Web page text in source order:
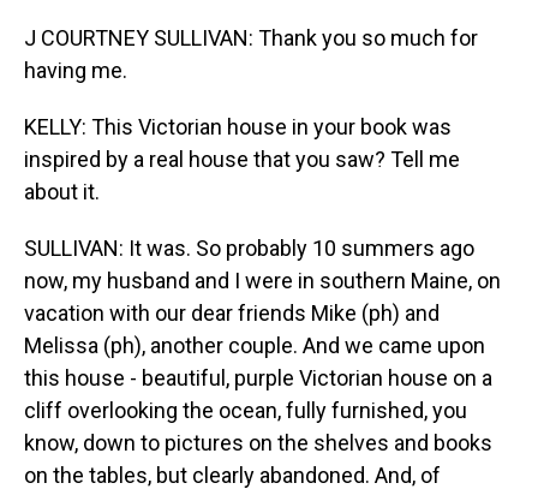
J COURTNEY SULLIVAN: Thank you so much for
having me.
KELLY: This Victorian house in your book was
inspired by a real house that you saw? Tell me
about it.
SULLIVAN: It was. So probably 10 summers ago
now, my husband and I were in southern Maine, on
vacation with our dear friends Mike (ph) and
Melissa (ph), another couple. And we came upon
this house - beautiful, purple Victorian house on a
cliff overlooking the ocean, fully furnished, you
know, down to pictures on the shelves and books
on the tables, but clearly abandoned. And, of